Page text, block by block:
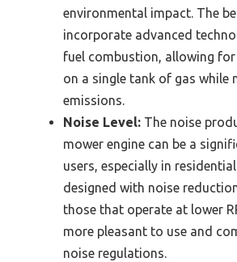
environmental impact. The
incorporate advanced
fuel combustion, allowing
on a single tank of gas while
emissions.
Noise Level: The noise
mower engine can be a
users, especially in
designed with noise
those that operate at lower
more pleasant to use and
noise regulations.